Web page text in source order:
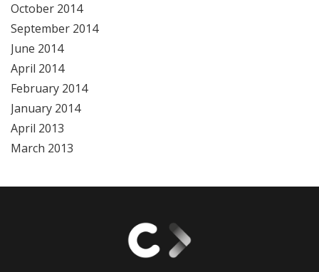
October 2014
September 2014
June 2014
April 2014
February 2014
January 2014
April 2013
March 2013